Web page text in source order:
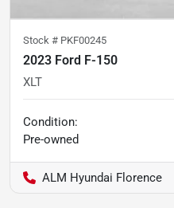
Stock # PKF00245
2023 Ford F-150
XLT
Condition:
Pre-owned
ALM Hyundai Florence